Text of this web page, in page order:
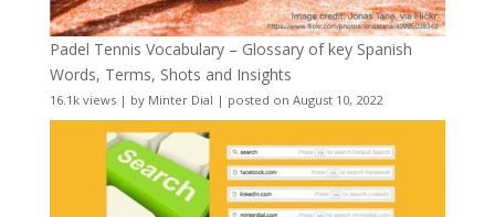
Padel Tennis Vocabulary – Glossary of key Spanish
Words, Terms, Shots and Insights
16.1k views| by Minter Dial | posted on August 10, 2022